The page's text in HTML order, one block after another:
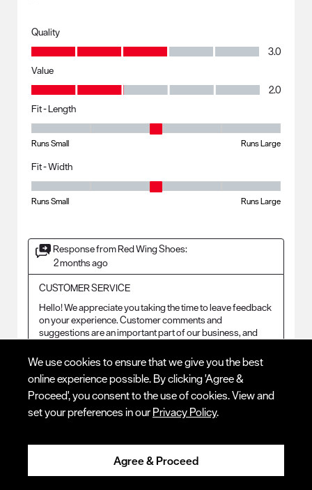
Quality
Quality, 3.0 out of 5
3.0
Value
Value, 2.0 out of 5
2.0
Fit - Length
Fit - Length, 3 out of 5, where 1 equals to Runs Small and 5 equals to
Runs Small Runs Large
Fit - Width
Fit - Width, 3 out of 5, where 1 equals to Runs Small and 5 equals to
Runs Small Runs Large
Response from Red Wing Shoes:
2 months ago
CUSTOMER SERVICE
Hello! We appreciate you taking the time to leave feedback
on your experience. Customer comments and
suggestions are an important part of our business, and
brand. I will forward this to the Product Design and
Development teams for future consideration and review!
Sore feet
We use cookies to ensure that we give you the best
online experience possible. By clicking 'Agree &
Proceed', you consent to the use of cookies. View and
set your preferences in our Privacy Policy.
Agree & Proceed